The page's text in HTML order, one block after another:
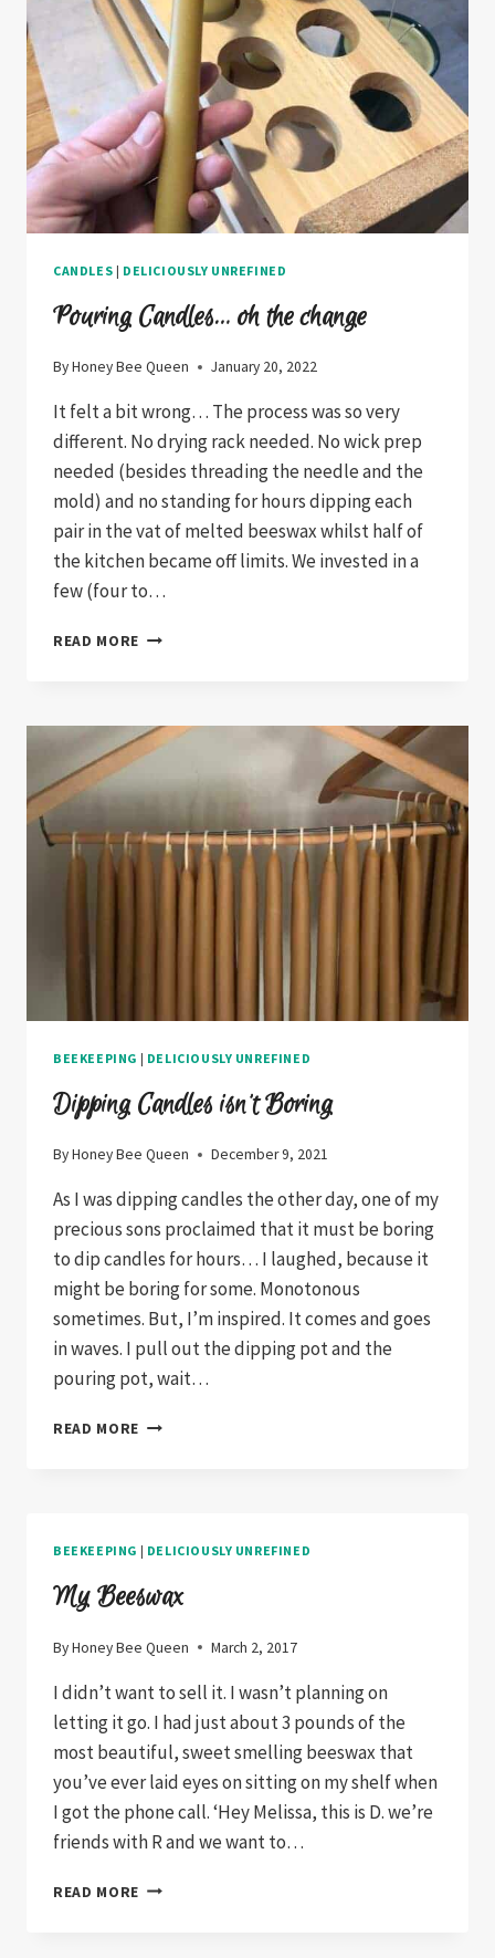
CANDLES | DELICIOUSLY UNREFINED
Pouring Candles… oh the change
ByHoney Bee Queen January 20, 2022
It felt a bit wrong… The process was so very
different. No drying rack needed. No wick prep
needed (besides threading the needle and the
mold) and no standing for hours dipping each
pair in the vat of melted beeswax whilst half of
the kitchen became off limits. We invested in a
few (four to…
READ MORE POURING
CHANGE
BEEKEEPING | DELICIOUSLY UNREFINED
Dipping Candles isn’t Boring
ByHoney Bee Queen December 9, 2021
As I was dipping candles the other day, one of my
precious sons proclaimed that it must be boring
to dip candles for hours… I laughed, because it
might be boring for some. Monotonous
sometimes. But, I’m inspired. It comes and goes
in waves. I pull out the dipping pot and the
pouring pot, wait…
READ MORE DIPPING
BEEKEEPING | DELICIOUSLY UNREFINED
My Beeswax
ByHoney Bee Queen March 2, 2017
I didn’t want to sell it. I wasn’t planning on
letting it go. I had just about 3 pounds of the
most beautiful, sweet smelling beeswax that
you’ve ever laid eyes on sitting on my shelf when
I got the phone call. ‘Hey Melissa, this is D. we’re
friends with R and we want to…
READ MORE MY